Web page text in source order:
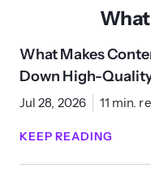
What Makes
Down High-
Jul 28, 2026 11 min.
KEEP READING